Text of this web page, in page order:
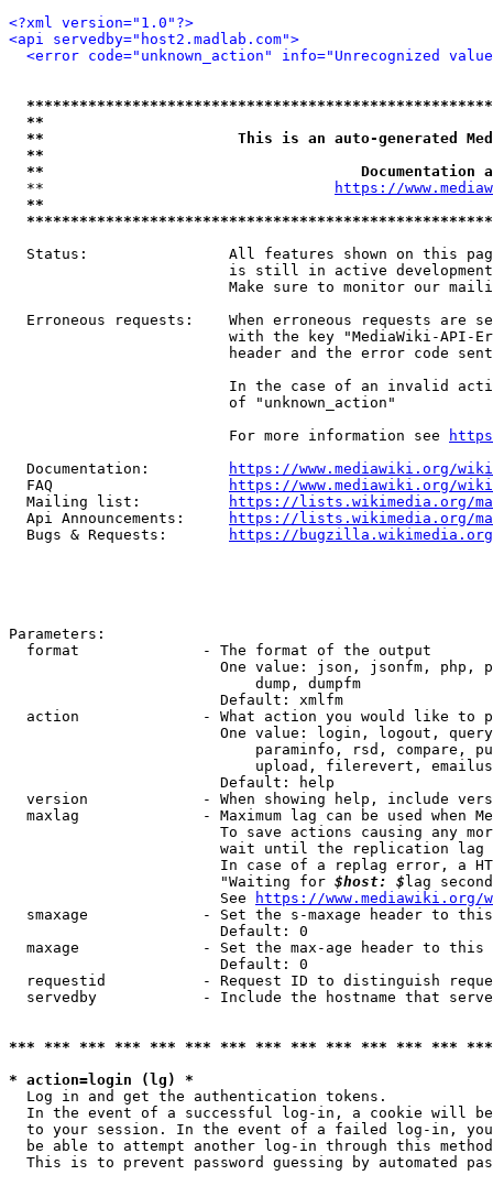
<?xml version="1.0"?>
<api servedby="host2.madlab.com">
<error code="unknown_action" info="Unrecognized
**
**                      This is an auto-generated
**
**
  **
https://
**
Status:                All features shown on this
is still in active
Make sure to monitor our
Erroneous requests:    When erroneous requests are
with the key "MediaWiki-API-
header and the error code
In the case of an invalid
                         of "unknown_action"
                         For more information see
  Documentation:
https://www.mediawiki.org/
  FAQ
https://www.mediawiki.org/
  Mailing list:
https://lists.wikimedia.org/
  Api Announcements:
https://lists.wikimedia.org/
  Bugs & Requests:
https://bugzilla.wikimedia.org/
Parameters:
  format              - The format of the output
One value: json, jsonfm, php,
                            dump, dumpfm
                        Default: xmlfm
action              - What action you would like to
One value: login, logout,
paraminfo, rsd, compare,
upload, filerevert,
                        Default: help
version             - When showing help, include
maxlag              - Maximum lag can be used when
To save actions causing any
wait until the replication
In case of a replag error, a
                        "Waiting for
$host: $ lag
                        See
https://www.mediawiki.org/
smaxage             - Set the s-maxage header to
                        Default: 0
maxage              - Set the max-age header to
                        Default: 0
requestid           - Request ID to distinguish
servedby            - Include the hostname that
*** *** *** *** *** *** *** *** *** *** *** *** ***
* action=login (lg) *
  Log in and get the authentication tokens.
In the event of a successful log-in, a cookie will
to your session. In the event of a failed log-in,
be able to attempt another log-in through this
This is to prevent password guessing by automated